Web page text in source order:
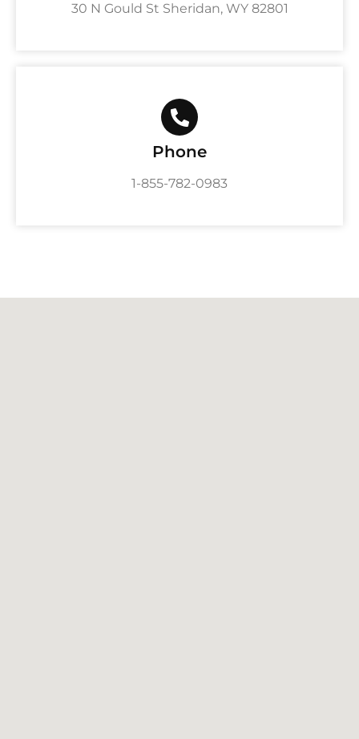
30 N Gould St Sheridan, WY 82801
Phone
1-855-782-0983